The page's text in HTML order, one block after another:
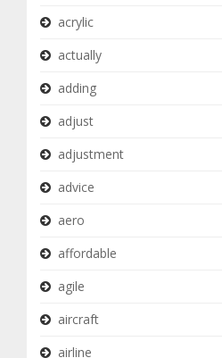
acrylic
actually
adding
adjust
adjustment
advice
aero
affordable
agile
aircraft
airline